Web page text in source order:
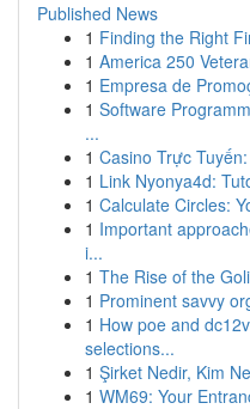
Published News
1 Finding the Right
1 America 250
1 Empresa de
1 Software
...
1 Casino Trực
1 Link Nyonya4d:
1 Calculate Circles:
1 Important
i...
1 The Rise of the
1 Prominent savvy
1 How poe and
selections...
1 Şirket Nedir, Kim
1 WM69: Your